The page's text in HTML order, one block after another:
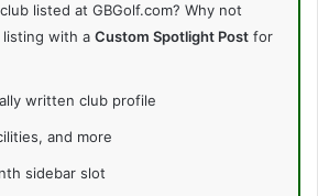
listed at GBGolf.com? Why not
listing with a Custom Spotlight Post for
written club profile
and more
sidebar slot